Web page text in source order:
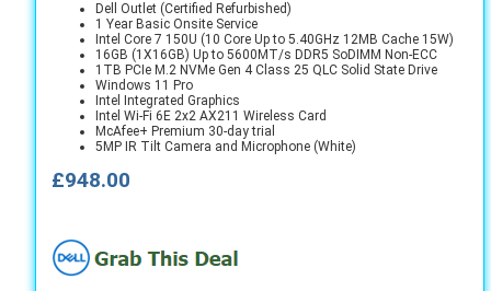
Dell Outlet (Certified Refurbished)
1 Year Basic Onsite Service
Intel Core 7 150U (10 Core Up to 5.40GHz 12MB Cache 15W)
16GB (1X16GB) Up to 5600MT/s DDR5 SoDIMM Non-ECC
1TB PCIe M.2 NVMe Gen 4 Class 25 QLC Solid State Drive
Windows 11 Pro
Intel Integrated Graphics
Intel Wi-Fi 6E 2x2 AX211 Wireless Card
McAfee+ Premium 30-day trial
5MP IR Tilt Camera and Microphone (White)
£948.00